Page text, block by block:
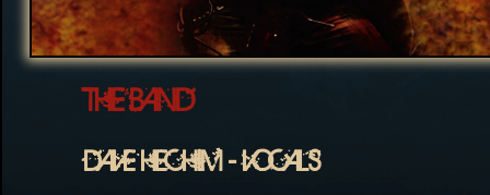
THE BAND
DAVE HECHIM - VOCALS